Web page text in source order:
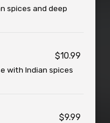
spices and deep
$10.99
with Indian spices
$9.99